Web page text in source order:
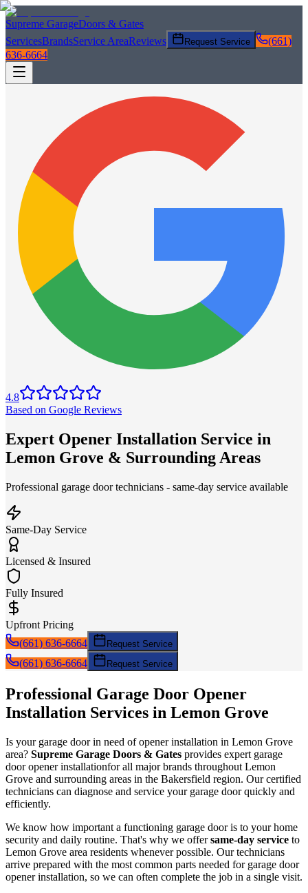
Supreme GarageDoors & Gates
ServicesBrandsService AreaReviews Request Service
(661)
636-6664
4.8
Based on Google Reviews
Expert Opener Installation Service in
Lemon Grove & Surrounding Areas
Professional garage door technicians - same-day service available
Same-Day Service
Licensed & Insured
Fully Insured
Upfront Pricing
(661) 636-6664
Request Service
(661) 636-6664 Request Service
Professional Garage Door Opener
Installation Services in Lemon Grove
Is your garage door in need ofopener installation in Lemon Grove
area? Supreme Garage Doors & Gates provides expert garage
dooropener installationfor all major brands throughout Lemon
Grove and surrounding areas in the Bakersfield region. Our certified
technicians can diagnose and service your garage door quickly and
efficiently.
We know how important a functioning garage door is to your home
security and daily routine. That's why we offersame-day service to
Lemon Grove area residents whenever possible. Our technicians
arrive prepared with the most common parts needed for garage door
opener installation, so we can often complete the job in a single visit.